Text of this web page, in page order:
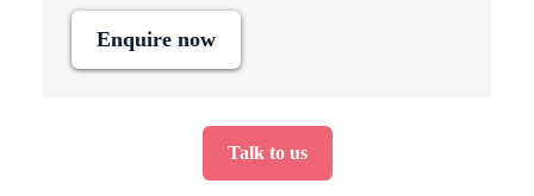
Enquire now
Talk to us